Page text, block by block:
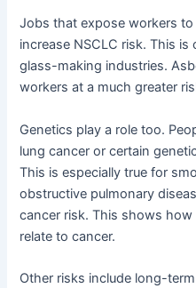
Jobs that expose workers
increase NSCLC risk. This
glass-making industries.
workers at a much greater
Genetics play a role too.
lung cancer or certain
This is especially true for
obstructive pulmonary
cancer risk. This shows
relate to cancer.
Other risks include long-